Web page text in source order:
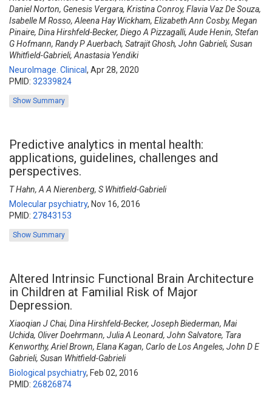
Daniel Norton, Genesis Vergara, Kristina Conroy, Flavia Vaz De Souza,
Isabelle M Rosso, Aleena Hay Wickham, Elizabeth Ann Cosby, Megan
Pinaire, Dina Hirshfeld-Becker, Diego A Pizzagalli, Aude Henin, Stefan
G Hofmann, Randy P Auerbach, Satrajit Ghosh, John Gabrieli, Susan
Whitfield-Gabrieli, Anastasia Yendiki
NeuroImage. Clinical , Apr 28, 2020
PMID: 32339824
Show Summary
Predictive analytics in mental health:
applications, guidelines, challenges and
perspectives.
T Hahn, A A Nierenberg, S Whitfield-Gabrieli
Molecular psychiatry, Nov 16, 2016
PMID: 27843153
Show Summary
Altered Intrinsic Functional Brain Architecture
in Children at Familial Risk of Major
Depression.
Xiaoqian J Chai, Dina Hirshfeld-Becker, Joseph Biederman, Mai
Uchida, Oliver Doehrmann, Julia A Leonard, John Salvatore, Tara
Kenworthy, Ariel Brown, Elana Kagan, Carlo de Los Angeles, John D E
Gabrieli, Susan Whitfield-Gabrieli
Biological psychiatry, Feb 02, 2016
PMID: 26826874